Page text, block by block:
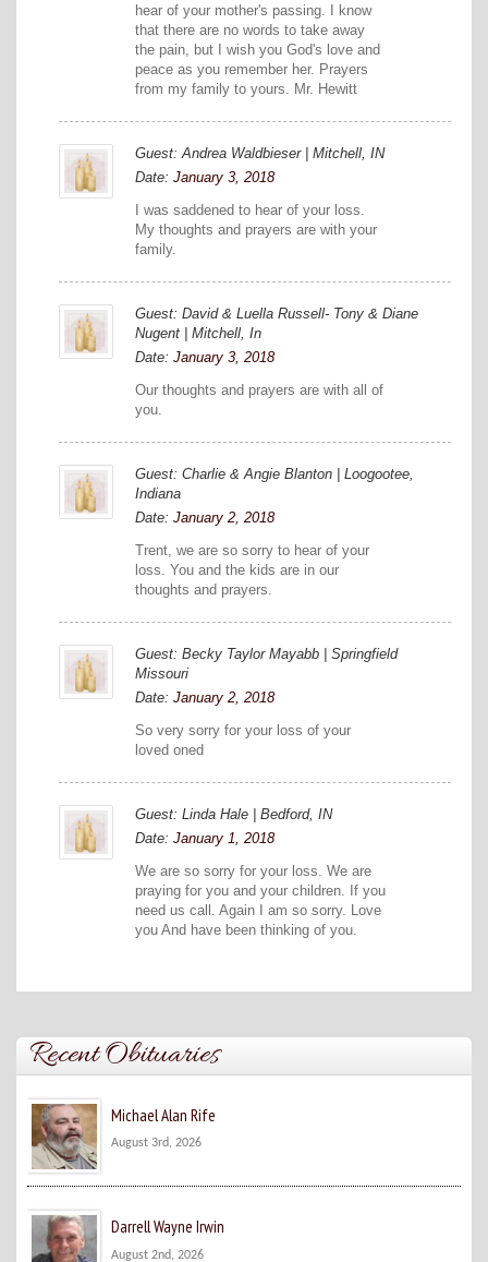
hear of your mother's passing. I know
that there are no words to take away
the pain, but I wish you God's love and
peace as you remember her. Prayers
from my family to yours. Mr. Hewitt
Guest: Andrea Waldbieser | Mitchell, IN
Date: January 3, 2018
I was saddened to hear of your loss.
My thoughts and prayers are with your
family.
Guest: David & Luella Russell- Tony & Diane
Nugent | Mitchell, In
Date: January 3, 2018
Our thoughts and prayers are with all of
you.
Guest: Charlie & Angie Blanton | Loogootee,
Indiana
Date: January 2, 2018
Trent, we are so sorry to hear of your
loss. You and the kids are in our
thoughts and prayers.
Guest: Becky Taylor Mayabb | Springfield
Missouri
Date: January 2, 2018
So very sorry for your loss of your
loved oned
Guest: Linda Hale | Bedford, IN
Date: January 1, 2018
We are so sorry for your loss. We are
praying for you and your children. If you
need us call. Again I am so sorry. Love
you And have been thinking of you.
Recent Obituaries
Michael Alan Rife
August 3rd, 2026
Darrell Wayne Irwin
August 2nd, 2026